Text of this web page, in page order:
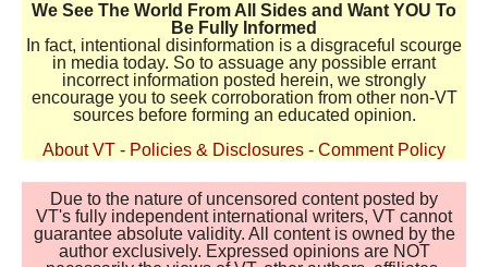
We See The World From All Sides and Want YOU To
Be Fully Informed
In fact, intentional disinformation is a disgraceful scourge
in media today. So to assuage any possible errant
incorrect information posted herein, we strongly
encourage you to seek corroboration from other non-VT
sources before forming an educated opinion.
About VT - Policies & Disclosures - Comment Policy
Due to the nature of uncensored content posted by
VT's fully independent international writers, VT cannot
guarantee absolute validity. All content is owned by the
author exclusively. Expressed opinions are NOT